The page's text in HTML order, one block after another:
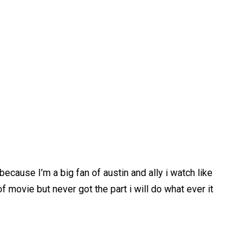
I’m a big fan of austin and ally i watch like
movie but never got the part i will do what ever it